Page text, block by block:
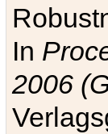
In
2006